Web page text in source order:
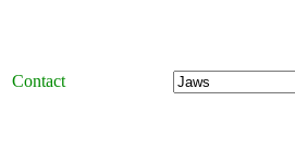
Contact